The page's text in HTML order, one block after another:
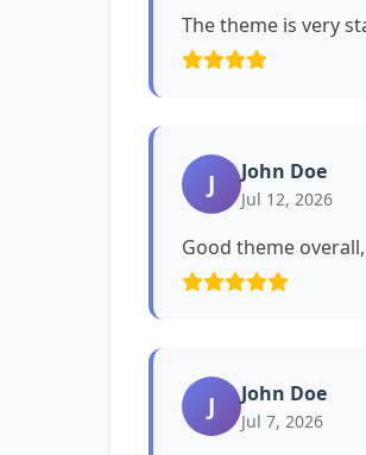
The theme is very
J John Doe
Jul 12, 2026
Good theme
J John Doe
Jul 7, 2026